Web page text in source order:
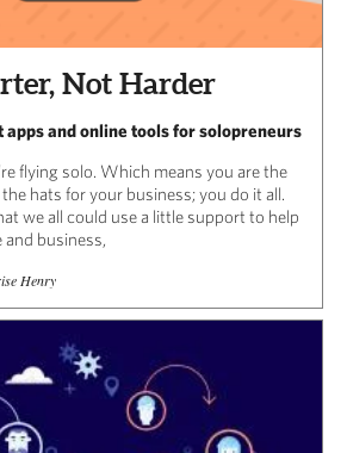
Not Harder
apps and online tools for solopreneurs
flying solo. Which means you are the
hats for your business; you do it all.
we all could use a little support to help
business,
Henry